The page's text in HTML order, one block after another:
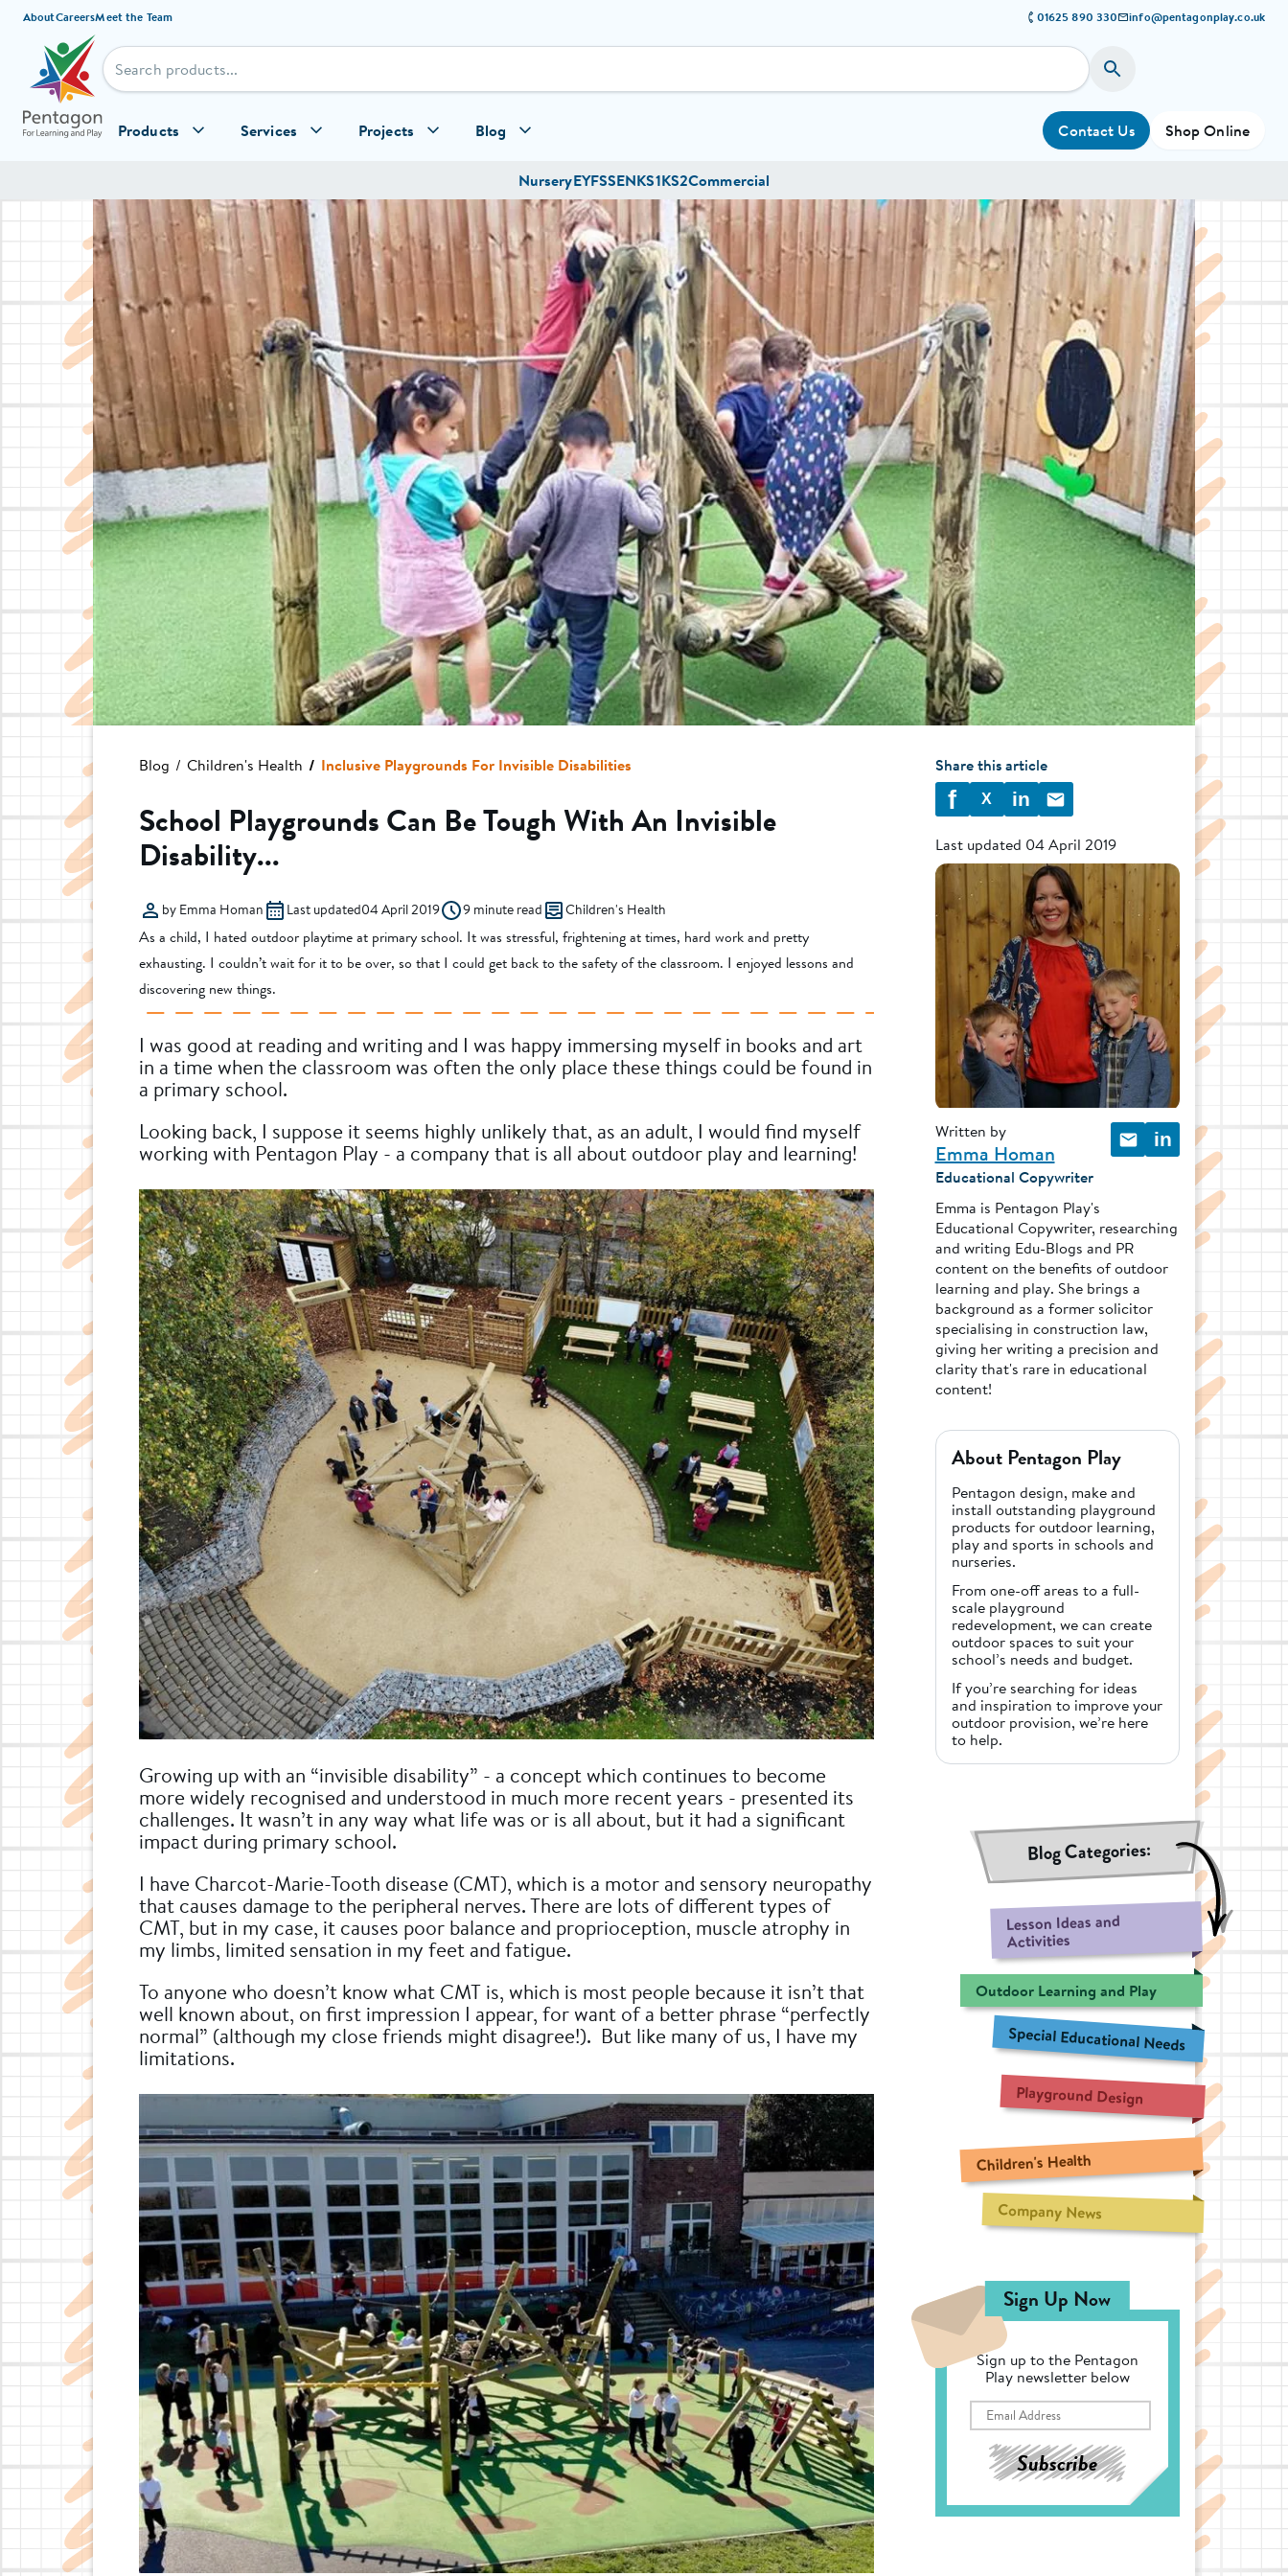
Skip to content
AboutCareersMeet the Team 01625 890 330 info@pentagonplay.co.uk
Products Services Projects Blog Contact Us Shop Online
NurseryEYFSSENKS1KS2Commercial
Blog Children's Health Inclusive Playgrounds For Invisible Disabilities
School Playgrounds Can Be Tough With An Invisible
Disability...
by Emma Homan Last updated04 April 2019 9 minute read Children's Health
As a child, I hated outdoor playtime at primary school. It was stressful, frightening at times, hard work and pretty
exhausting. I couldn’t wait for it to be over, so that I could get back to the safety of the classroom. I enjoyed lessons and
discovering new things.
I was good at reading and writing and I was happy immersing myself in books and art
in a time when the classroom was often the only place these things could be found in
a primary school.
Looking back, I suppose it seems highly unlikely that, as an adult, I would find myself
working with Pentagon Play - a company that is all about outdoor play and learning!
Growing up with an “invisible disability” - a concept which continues to become
more widely recognised and understood in much more recent years - presented its
challenges. It wasn’t in any way what life was or is all about, but it had a significant
impact during primary school.
I have Charcot-Marie-Tooth disease (CMT), which is a motor and sensory neuropathy
that causes damage to the peripheral nerves. There are lots of different types of
CMT, but in my case, it causes poor balance and proprioception, muscle atrophy in
my limbs, limited sensation in my feet and fatigue.
To anyone who doesn’t know what CMT is, which is most people because it isn’t that
well known about, on first impression I appear, for want of a better phrase “perfectly
normal” (although my close friends might disagree!). But like many of us, I have my
limitations.
Share this article
f X in
Last updated 04 April 2019
Written by
Emma Homan
Educational Copywriter
in
Emma is Pentagon Play's
Educational Copywriter, researching
and writing Edu-Blogs and PR
content on the benefits of outdoor
learning and play. She brings a
background as a former solicitor
specialising in construction law,
giving her writing a precision and
clarity that's rare in educational
content!
About Pentagon Play
Pentagon design, make and
install outstanding playground
products for outdoor learning,
play and sports in schools and
nurseries.
From one-off areas to a full-
scale playground
redevelopment, we can create
outdoor spaces to suit your
school’s needs and budget.
If you’re searching for ideas
and inspiration to improve your
outdoor provision, we’re here
to help.
Blog Categories:
Lesson Ideas and
Activities
Outdoor Learning and Play
Special Educational Needs
Playground Design
Children's Health
Company News
Sign Up Now
Sign up to the Pentagon
Play newsletter below